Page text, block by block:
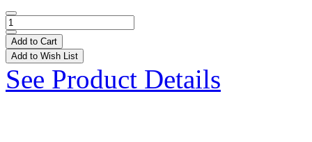
Add to Cart
Add to Wish List
See Product Details